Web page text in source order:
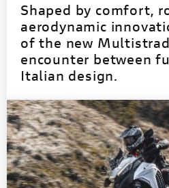
Shaped by comfort,
aerodynamic
of the new
encounter between
Italian design.